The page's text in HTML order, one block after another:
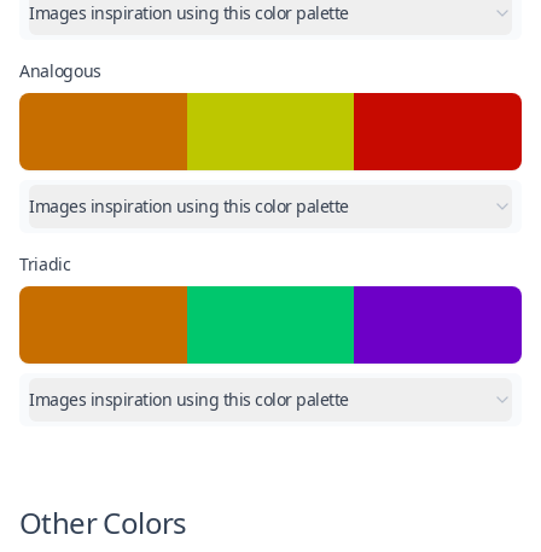
Images inspiration using this color palette
Analogous
Images inspiration using this color palette
Triadic
Images inspiration using this color palette
Other Colors